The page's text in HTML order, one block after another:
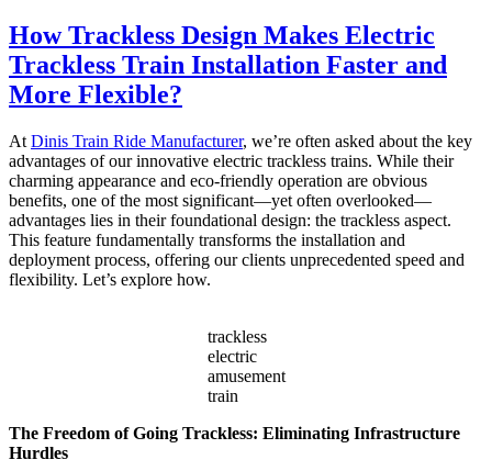
Do
I
Choose
for
My
Double
Decker
Carousel?
How Trackless Design Makes Electric
Trackless Train Installation Faster and
More Flexible?
At Dinis Train Ride Manufacturer, we’re often asked about the key
advantages of our innovative electric trackless trains. While their
charming appearance and eco-friendly operation are obvious
benefits, one of the most significant—yet often overlooked—
advantages lies in their foundational design: the trackless aspect.
This feature fundamentally transforms the installation and
deployment process, offering our clients unprecedented speed and
flexibility. Let’s explore how.
trackless
electric
amusement
train
The Freedom of Going Trackless: Eliminating Infrastructure
Hurdles